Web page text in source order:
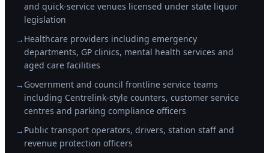
and quick-service venues licensed under state liquor
legislation
→ Healthcare providers including emergency
departments, GP clinics, mental health services and
aged care facilities
→ Government and council frontline service teams
including Centrelink-style counters, customer service
centres and parking compliance officers
→ Public transport operators, drivers, station staff and
revenue protection officers